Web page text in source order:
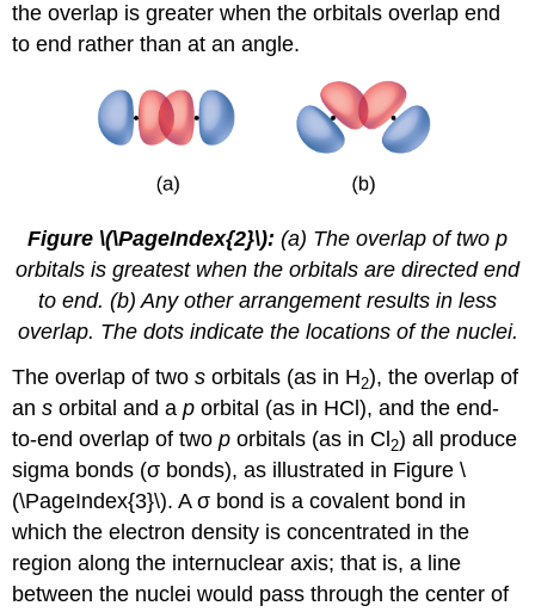
the overlap is greater when the orbitals overlap end
to end rather than at an angle.
Figure \(\PageIndex{2}\): (a) The overlap of two p
orbitals is greatest when the orbitals are directed end
to end. (b) Any other arrangement results in less
overlap. The dots indicate the locations of the nuclei.
The overlap of twos orbitals (as in H2), the overlap of
ans orbital and ap orbital (as in HCl), and the end-
to-end overlap of twop orbitals (as in Cl 2) all produce
sigma bonds (σ bonds), as illustrated in Figure \
(\PageIndex{3}\). A σ bond is a covalent bond in
which the electron density is concentrated in the
region along the internuclear axis; that is, a line
between the nuclei would pass through the center of